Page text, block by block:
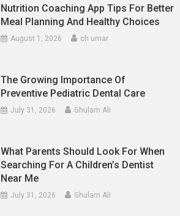
Nutrition Coaching App Tips For Better
Meal Planning And Healthy Choices
August 1, 2026 ch umar
The Growing Importance Of
Preventive Pediatric Dental Care
July 31, 2026 Ghulam Ali
What Parents Should Look For When
Searching For A Children’s Dentist
Near Me
July 31, 2026 Ghulam Ali